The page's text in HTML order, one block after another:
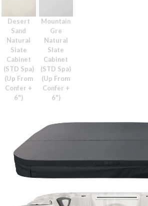
Desert
Sand
Natural
Slate
Cabinet
(STD Spa)
(Up From
Confer +
6")
Mountain
Gre
Natural
Slate
Cabinet
(STD Spa)
(Up From
Confer +
6")